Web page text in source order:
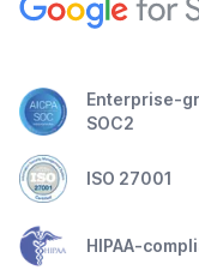
Enterprise-
SOC2
ISO 27001
HIPAA-